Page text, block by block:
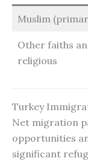
Muslim
Other faiths
religious
Turkey
Net migration
opportunities
significant